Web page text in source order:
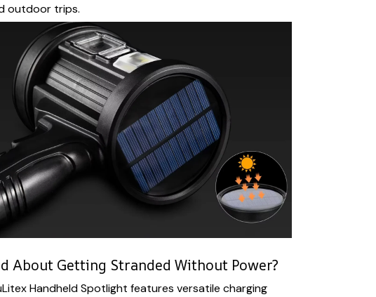
outdoor trips.
About Getting Stranded Without Power?
Handheld Spotlight features versatile charging